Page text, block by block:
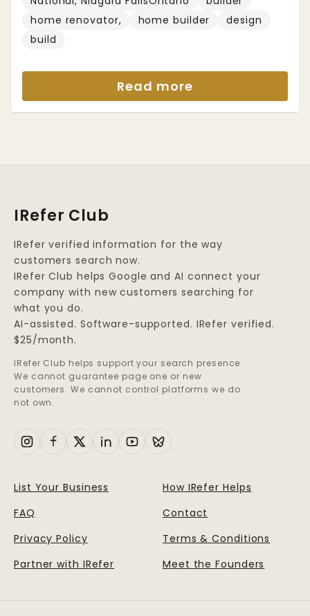
home renovator,
home builder
design
build
Read more
IRefer Club
IRefer verified information for the way
customers search now.
IRefer Club helps Google and AI connect your
company with new customers searching for
what you do.
AI-assisted. Software-supported. IRefer verified.
$25/month.
IRefer Club helps support your search presence.
We cannot guarantee page one or new
customers. We cannot control platforms we do
not own.
List Your Business
How IRefer Helps
FAQ
Contact
Privacy Policy
Terms & Conditions
Partner with IRefer
Meet the Founders